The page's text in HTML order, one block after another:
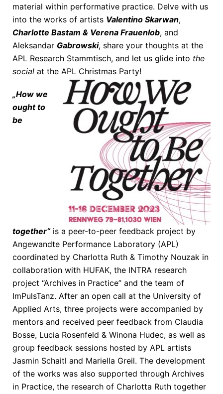
material within performative practice. Delve with us
into the works of artists Valentino Skarwan,
Charlotte Bastam & Verena Frauenlob, and
Aleksandar Gabrowski, share your thoughts at the
APL Research Stammtisch, and let us glide into the
social at the APL Christmas Party!
„How we
ought to
be
together“is a peer-to-peer feedback project by
Angewandte Performance Laboratory (APL)
coordinated by Charlotta Ruth & Timothy Nouzak in
collaboration with HUFAK, the INTRA research
project “Archives in Practice” and the team of
ImPulsTanz. After an open call at the University of
Applied Arts, three projects were accompanied by
mentors and received peer feedback from Claudia
Bosse, Lucia Rosenfeld & Winona Hudec, as well as
group feedback sessions hosted by APL artists
Jasmin Schaitl and Mariella Greil. The development
of the works was also supported through Archives
in Practice, the research of Charlotta Ruth together